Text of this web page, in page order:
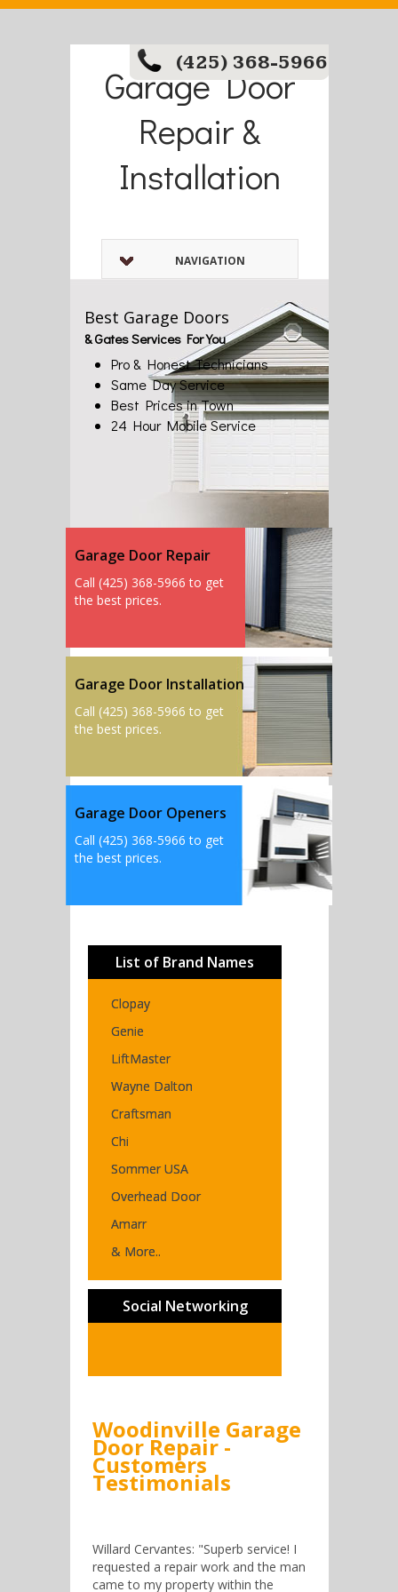
Garage Door
Repair &
Installation
(425) 368-5966
NAVIGATION
Best Garage Doors
& Gates Services For You
Pro & Honest Technicians
Same Day Service
Best Prices in Town
24 Hour Mobile Service
Garage Door Repair
Call (425) 368-5966 to get
the best prices.
Garage Door Installation
Call (425) 368-5966 to get
the best prices.
Garage Door Openers
Call (425) 368-5966 to get
the best prices.
List of Brand Names
Clopay
Genie
LiftMaster
Wayne Dalton
Craftsman
Chi
Sommer USA
Overhead Door
Amarr
& More..
Social Networking
Woodinville Garage
Door Repair -
Customers
Testimonials
Willard Cervantes: "Superb service! I
requested a repair work and the man
came to my property within the